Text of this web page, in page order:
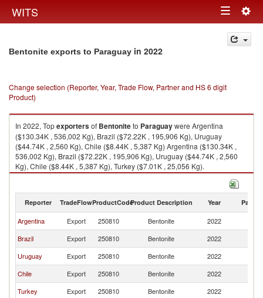
WITS Toggle
navigation
Bentonite exports to Paraguay in 2022
Change selection (Reporter, Year, Trade Flow, Partner and HS 6 digit
Product)
In 2022, Topexportersof Bentoniteto Paraguaywere Argentina
($130.34K , 536,002 Kg), Brazil ($72.22K , 195,906 Kg), Uruguay
($44.74K , 2,560 Kg), Chile ($8.44K , 5,387 Kg) Argentina ($130.34K ,
536,002 Kg), Brazil ($72.22K , 195,906 Kg), Uruguay ($44.74K , 2,560
Kg), Chile ($8.44K , 5,387 Kg), Turkey ($7.01K , 25,056 Kg).
Reporter TradeFlowProductCodeProduct Description Year Partner
Argentina Export 250810 Bentonite 2022
Brazil
Export 250810 Bentonite 2022
Uruguay
Export 250810 Bentonite 2022
Chile
Export 250810 Bentonite 2022
Turkey
Export 250810 Bentonite 2022